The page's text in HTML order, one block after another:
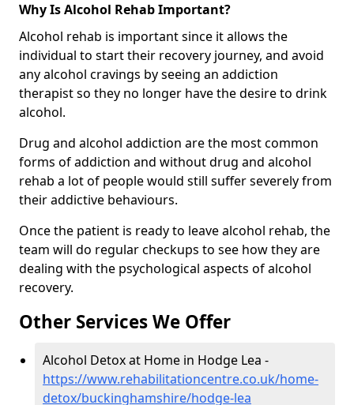
Why Is Alcohol Rehab Important?
Alcohol rehab is important since it allows the
individual to start their recovery journey, and avoid
any alcohol cravings by seeing an addiction
therapist so they no longer have the desire to drink
alcohol.
Drug and alcohol addiction are the most common
forms of addiction and without drug and alcohol
rehab a lot of people would still suffer severely from
their addictive behaviours.
Once the patient is ready to leave alcohol rehab, the
team will do regular checkups to see how they are
dealing with the psychological aspects of alcohol
recovery.
Other Services We Offer
Alcohol Detox at Home in Hodge Lea -
https://www.rehabilitationcentre.co.uk/home-
detox/buckinghamshire/hodge-lea